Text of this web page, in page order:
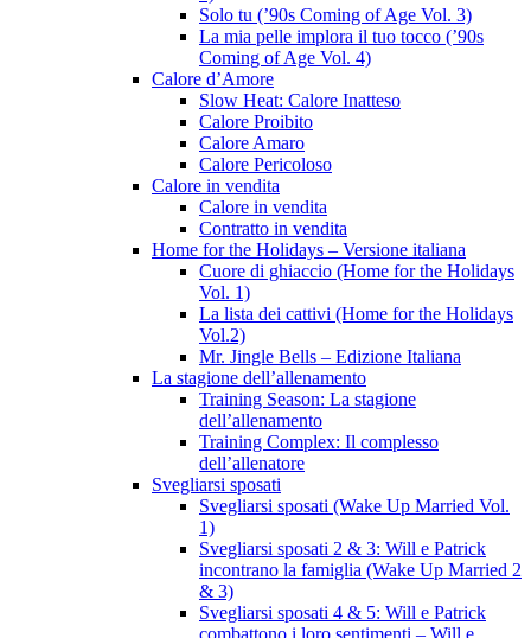
Solo tu (’90s Coming of Age Vol. 3)
La mia pelle implora il tuo tocco (’90s
Coming of Age Vol. 4)
Calore d’Amore
Slow Heat: Calore Inatteso
Calore Proibito
Calore Amaro
Calore Pericoloso
Calore in vendita
Calore in vendita
Contratto in vendita
Home for the Holidays – Versione italiana
Cuore di ghiaccio (Home for the Holidays
Vol. 1)
La lista dei cattivi (Home for the Holidays
Vol.2)
Mr. Jingle Bells – Edizione Italiana
La stagione dell’allenamento
Training Season: La stagione
dell’allenamento
Training Complex: Il complesso
dell’allenatore
Svegliarsi sposati
Svegliarsi sposati (Wake Up Married Vol.
1)
Svegliarsi sposati 2 & 3: Will e Patrick
incontrano la famiglia (Wake Up Married 2
& 3)
Svegliarsi sposati 4 & 5: Will e Patrick
combattono i loro sentimenti – Will e